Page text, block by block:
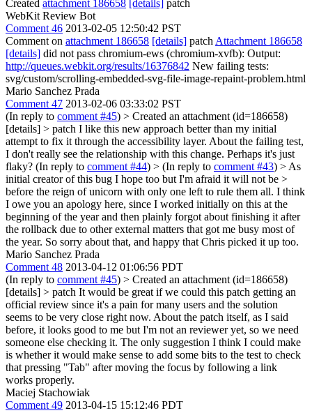
Created attachment 186658 [details] patch
WebKit Review Bot
Comment 46 2013-02-05 12:50:42 PST
Comment on attachment 186658 [details] patch Attachment 186658
[details] did not pass chromium-ews (chromium-xvfb): Output:
http://queues.webkit.org/results/16376842 New failing tests:
svg/custom/scrolling-embedded-svg-file-image-repaint-problem.html
Mario Sanchez Prada
Comment 47 2013-02-06 03:33:02 PST
(In reply to comment #45) > Created an attachment (id=186658)
[details] > patch I like this new approach better than my initial
attempt to fix it through the accessibility layer. About the failing test,
I don't really see the relationship with this change. Perhaps it's just
flaky? (In reply to comment #44) > (In reply to comment #43) > As
initial creator of this bug I hope too but I'm afraid it will not be >
before the reign of unicorn with only one left to rule them all. I think
I owe you an apology here, since I worked initially on this at the
beginning of the year and then plainly forgot about finishing it after
the rollback due to other external matters that got me busy most of
the year. So sorry about that, and happy that Chris picked it up too.
Mario Sanchez Prada
Comment 48 2013-04-12 01:06:56 PDT
(In reply to comment #45) > Created an attachment (id=186658)
[details] > patch It would be great if we could this patch getting an
official review since it's a pain for many users and the solution
seems to be very close right now. About the patch itself, as I said
before, it looks good to me but I'm not an reviewer yet, so we need
someone else checking it. The only suggestion I think I could make
is whether it would make sense to add some bits to the test to check
that pressing "Tab" after moving the focus by following a link
works properly.
Maciej Stachowiak
Comment 49 2013-04-15 15:12:46 PDT